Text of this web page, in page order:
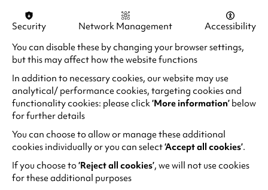
both fuel and refuge for my academic mind,
allowing me to ultimately find my way, beat my
wings and fly. Many people think of Warwick
being purely academic, and though it is plentiful
of academic treasures and intelligence,
innovation lies at its core. Under the sea of
books, research papers and innovations
emerges a blooming lotus, Warwick Arts Centre,
bringing light to everything.
Security Network Management
Accessibility
You can disable these by changing your browser settings,
but this may affect how the website functions
In addition to necessary cookies, our website may use
analytical/ performance cookies, targeting cookies and
functionality cookies: please click‘More information’ below
for further details
You can choose to allow or manage these additional
cookies individually or you can select‘Accept all cookies’.
If you choose to‘Reject all cookies’, we will not use cookies
for these additional purposes